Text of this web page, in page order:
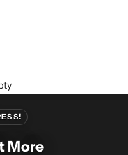
More